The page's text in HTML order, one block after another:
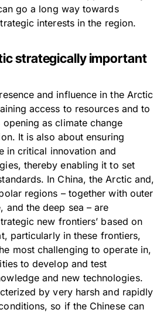
go a long way towards
interests in the region.
strategically important
and influence in the Arctic
access to resources and to
as climate change
It is also about ensuring
in critical innovation and
thereby enabling it to set
In China, the Arctic and,
regions – together with outer
and the deep sea – are
new frontiers’ based on
particularly in these frontiers,
most challenging to operate in,
to develop and test
and new technologies.
by very harsh and rapidly
so if the Chinese can